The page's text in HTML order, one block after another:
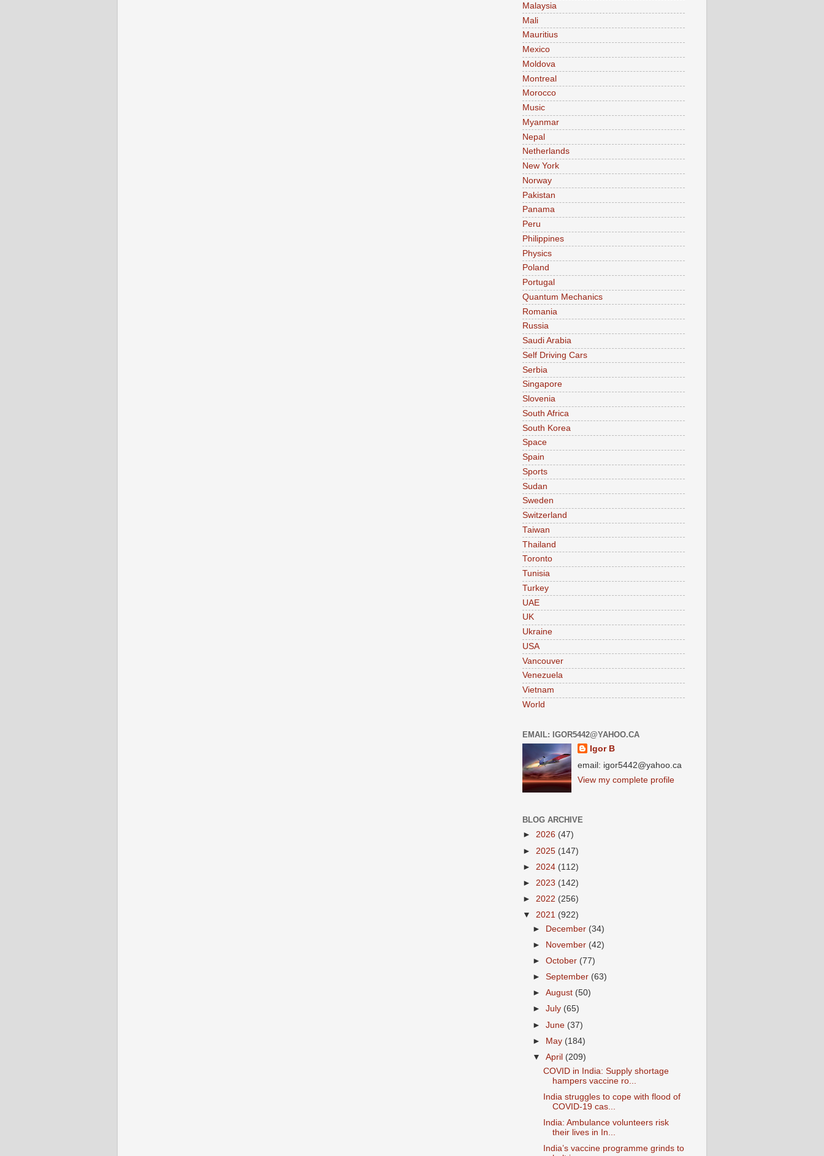
Malaysia
Mali
Mauritius
Mexico
Moldova
Montreal
Morocco
Music
Myanmar
Nepal
Netherlands
New York
Norway
Pakistan
Panama
Peru
Philippines
Physics
Poland
Portugal
Quantum Mechanics
Romania
Russia
Saudi Arabia
Self Driving Cars
Serbia
Singapore
Slovenia
South Africa
South Korea
Space
Spain
Sports
Sudan
Sweden
Switzerland
Taiwan
Thailand
Toronto
Tunisia
Turkey
UAE
UK
Ukraine
USA
Vancouver
Venezuela
Vietnam
World
EMAIL: IGOR5442@YAHOO.CA
Igor B
email: igor5442@yahoo.ca
View my complete profile
BLOG ARCHIVE
► 2026 (47)
► 2025 (147)
► 2024 (112)
► 2023 (142)
► 2022 (256)
▼ 2021 (922)
►
December (34)
►
November (42)
►October (77)
►September (63)
►August (50)
►July (65)
►June (37)
► May (184)
▼April (209)
COVID in India: Supply shortage
hampers vaccine ro...
India struggles to cope with flood of
COVID-19 cas...
India: Ambulance volunteers risk
their lives in In...
India’s vaccine programme grinds to